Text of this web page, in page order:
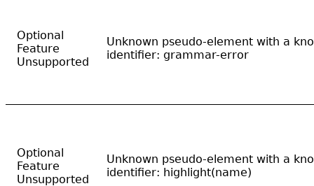
Optional
Feature
Unsupported
Unknown pseudo-element with a
identifier: grammar-error
Optional
Feature
Unsupported
Unknown pseudo-element with a
identifier: highlight(name)